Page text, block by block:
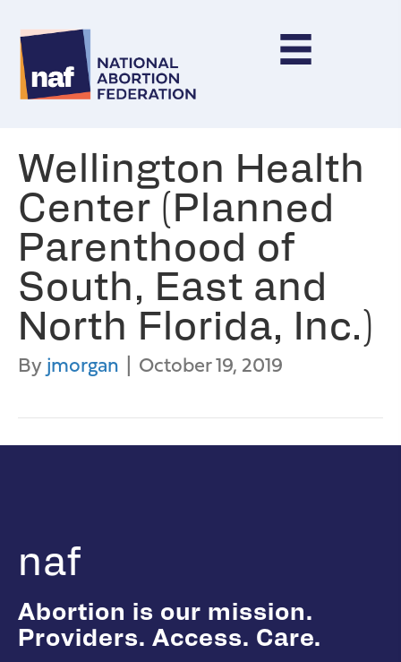
Wellington Health
Center (Planned
Parenthood of
South, East and
North Florida, Inc.)
Byjmorgan | October 19, 2019
naf
Abortion is our mission.
Providers. Access. Care.